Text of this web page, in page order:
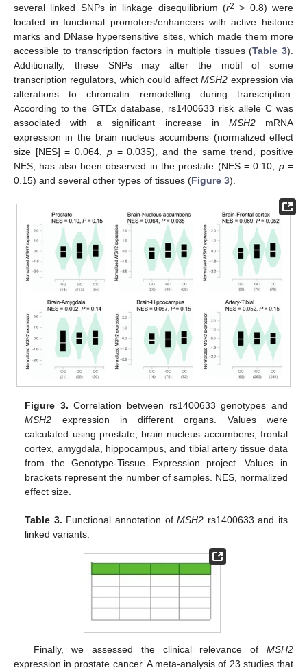
several linked SNPs in linkage disequilibrium (r2 > 0.8) were
located in functional promoters/enhancers with active histone
marks and DNase hypersensitive sites, which made them more
accessible to transcription factors in multiple tissues (Table 3).
Additionally, these SNPs may alter the motif of some
transcription regulators, which could affectMSH2 expression via
alterations to chromatin remodelling during transcription.
According to the GTEx database, rs1400633 risk allele C was
associated with a significant increase in MSH2mRNA
expression in the brain nucleus accumbens (normalized effect
size [NES] = 0.064, p= 0.035), and the same trend, positive
NES, has also been observed in the prostate (NES = 0.10, p=
0.15) and several other types of tissues (Figure 3).
Figure 3. Correlation between rs1400633 genotypes and
MSH2 expression in different organs. Values were
calculated using prostate, brain nucleus accumbens, frontal
cortex, amygdala, hippocampus, and tibial artery tissue data
from the Genotype-Tissue Expression project. Values in
brackets represent the number of samples. NES, normalized
effect size.
Table 3. Functional annotation ofMSH2 rs1400633 and its
linked variants.
Finally, we assessed the clinical relevance of MSH2
expression in prostate cancer. A meta-analysis of 23 studies that